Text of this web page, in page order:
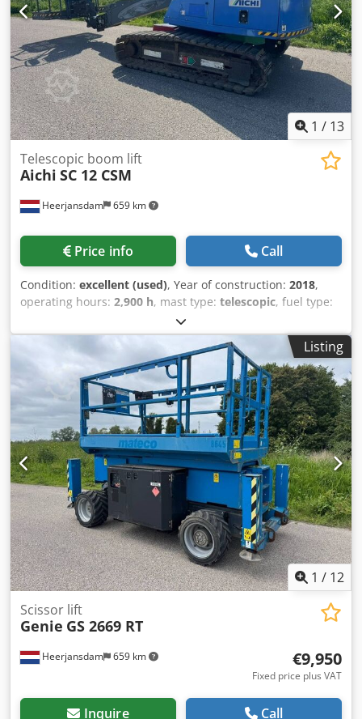
swing of arm in degrees: 360 Max swing of platform in
degrees: 180 Latest inspection: 2026-08-04 Additional
information Please contact Martyn Joosse for more
information
1 / 13
Heerjansdam 659 km
Telescopic boom lift
Aichi SC 12 CSM
Price info Call
Condition: excellent (used), Year of construction: 2018,
operating hours: 2,900 h, mast type: telescopic, fuel type:
, Drivetrain Drive: Track Make of engine: Yanmar
Weights Empty weight: 7.200 kg Functional Lifting capacity:
250 kg Working height: 1.400 cm CE mark: yes
Maintenance, history and condition Number of owners: 1
Technical condition: very good Visual appearance: very
good Other information Front tyres / undercarriage
remaining: 90 Rear tyres remaining : 90 Credezrryqjpfx Af
Aef Emission level: Stage VI / Tier VI Delivery terms: EXW
Max. horizontal reach: 1000 m Max swing of arm in
degrees: 360 Max swing of platform in degrees: 180 Latest
inspection: 2026-08-04 Additional information Please
contact Martyn Joosse for more information
Listing
1 / 12
Heerjansdam 659 km
Scissor lift
Genie GS 2669 RT
€9,950
Fixed price plus VAT
Inquire Call